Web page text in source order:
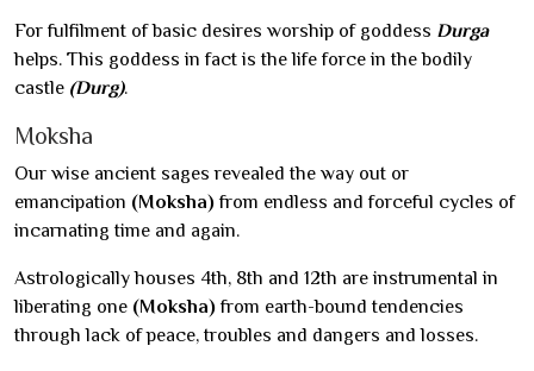
For fulfilment of basic desires worship of goddess Durga
helps. This goddess in fact is the life force in the bodily
castle (Durg).
Moksha
Our wise ancient sages revealed the way out or
emancipation (Moksha) from endless and forceful cycles of
incarnating time and again.
Astrologically houses 4th, 8th and 12th are instrumental in
liberating one (Moksha) from earth-bound tendencies
through lack of peace, troubles and dangers and losses.